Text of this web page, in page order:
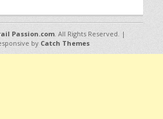
Passion.com . All Rights Reserved. |
by Catch Themes